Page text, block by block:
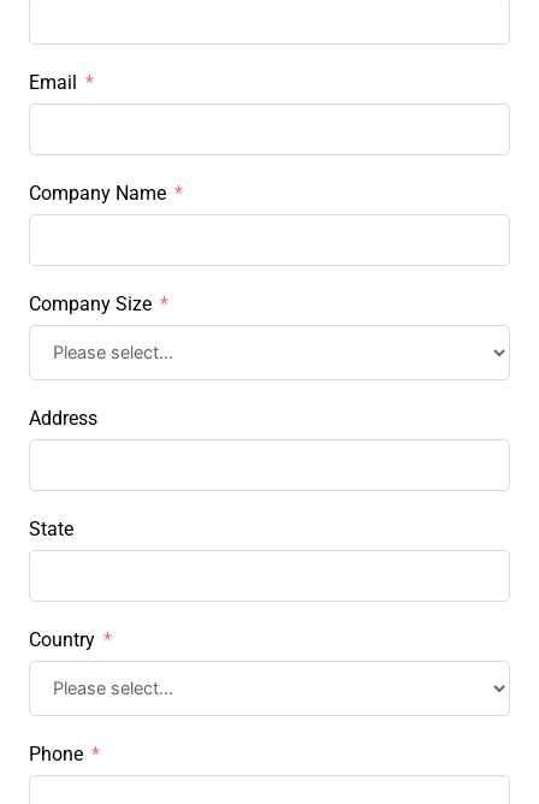
Email
Company Name
Company Size
Address
State
Country
Phone